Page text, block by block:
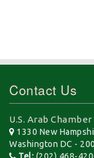
Contact Us
U.S. Arab
1330 New
Washington DC -
Tel: (202) 468-